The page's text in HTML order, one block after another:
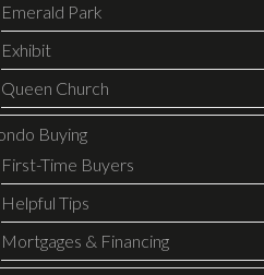
Emerald Park
Exhibit
Queen Church
Buying
First-Time Buyers
Helpful Tips
Mortgages & Financing